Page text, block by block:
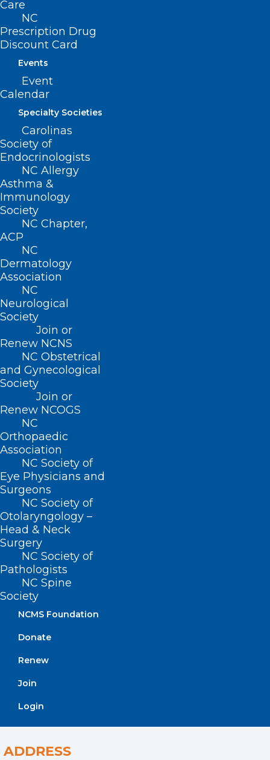
Care
NC
Prescription Drug
Discount Card
Events
Event
Calendar
Specialty Societies
Carolinas
Society of
Endocrinologists
NC Allergy
Asthma &
Immunology
Society
NC Chapter,
ACP
NC
Dermatology
Association
NC
Neurological
Society
Join or
Renew NCNS
NC Obstetrical
and Gynecological
Society
Join or
Renew NCOGS
NC
Orthopaedic
Association
NC Society of
Eye Physicians and
Surgeons
NC Society of
Otolaryngology –
Head & Neck
Surgery
NC Society of
Pathologists
NC Spine
Society
NCMS Foundation
Donate
Renew
Join
Login
products. Furthermore, ActionPPE and the NCMS
accept no liability whatsoever for the safety,
reliability, durability, and performance of the
products. All orders are final, no refunds or
NCMS COVID-19 Resources
Economic Relief Resources
PPE Purchasing & Distribution
Emotional Support
COVID-19 QUICK RESOURCES
NC Department of Health and Human
Services Covid-19 website
Centers for Disease Control and
Prevention website
For immediate questions/concerns from
members of the public
call866-462-3821
For yournon-urgent questions
care provider, please email
ncresponse@dhhs.nc.gov
For
department questions ONLY
919-733-3419
Covid-19 Information from the
NCMS
Nothing found.
ADDRESS